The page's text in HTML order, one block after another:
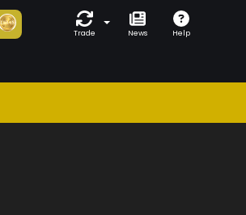
Trade News Help